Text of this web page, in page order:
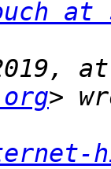
at